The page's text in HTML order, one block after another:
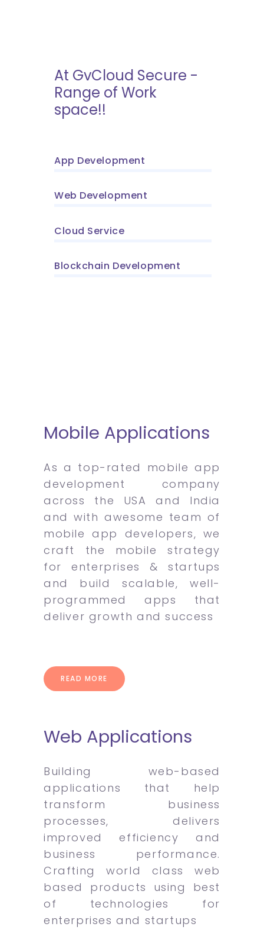
At GvCloud Secure -
Range of Work
space!!
App Development
Web Development
Cloud Service
Blockchain Development
Mobile Applications
As a top-rated mobile app
development company
across the USA and India
and with awesome team of
mobile app developers, we
craft the mobile strategy
for enterprises & startups
and build scalable, well-
programmed apps that
deliver growth and success
READ MORE
Web Applications
Building web-based
applications that help
transform business
processes, delivers
improved efficiency and
business performance.
Crafting world class web
based products using best
of technologies for
enterprises and startups